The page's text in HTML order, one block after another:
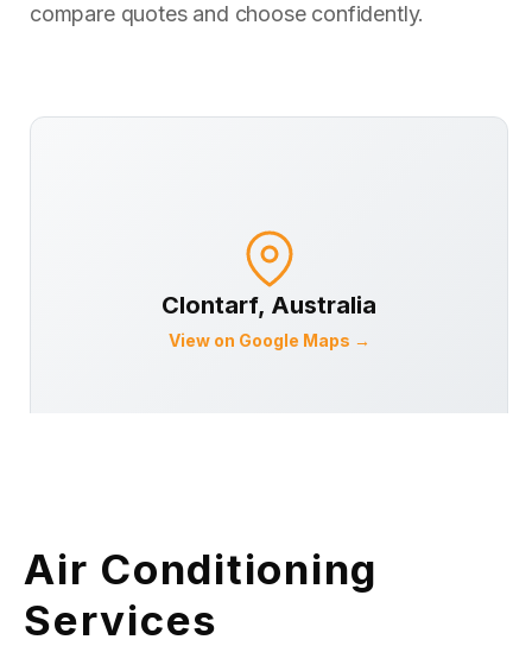
compare quotes and choose confidently.
Clontarf, Australia
View on Google Maps →
Air Conditioning
Services